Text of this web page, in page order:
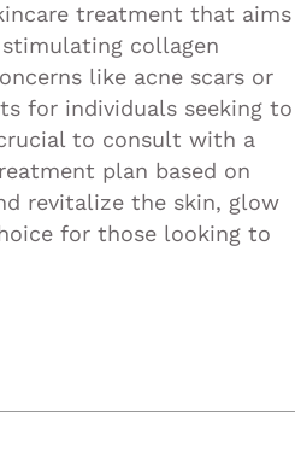
treatment that
collagen
like acne scars or
for individuals seeking to
to consult with a
plan based on
revitalize the skin, glow
for those looking to